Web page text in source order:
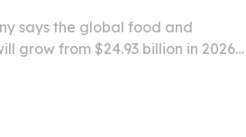
says the global food and
grow from $24.93 billion in 2026